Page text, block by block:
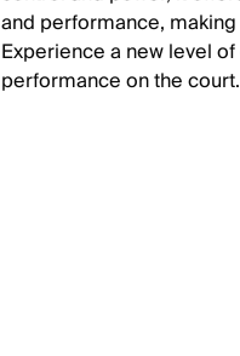
and performance,
Experience a new level
performance on the court.